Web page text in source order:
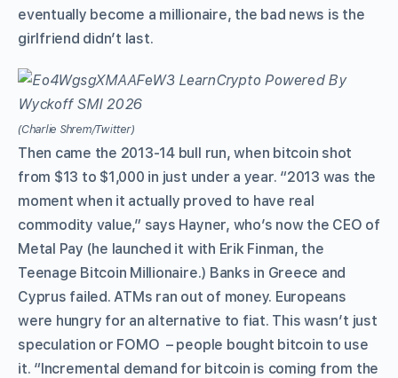
eventually become a millionaire, the bad news is the
girlfriend didn’t last.
(Charlie Shrem/Twitter)
Then came the 2013-14 bull run, when bitcoin shot
from $13 to $1,000 in just under a year. “2013 was the
moment when it actually proved to have real
commodity value,” says Hayner, who’s now the CEO of
Metal Pay (he launched it with Erik Finman, the
Teenage Bitcoin Millionaire.) Banks in Greece and
Cyprus failed. ATMs ran out of money. Europeans
were hungry for an alternative to fiat. This wasn’t just
speculation or FOMO – people bought bitcoin to use
it. “Incremental demand for bitcoin is coming from the